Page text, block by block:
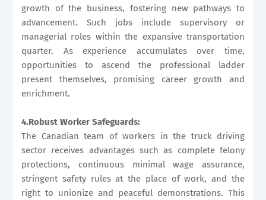
growth of the business, fostering new pathways to
advancement. Such jobs include supervisory or
managerial roles within the expansive transportation
quarter. As experience accumulates over time,
opportunities to ascend the professional ladder
present themselves, promising career growth and
enrichment.
4.Robust Worker Safeguards:
The Canadian team of workers in the truck driving
sector receives advantages such as complete felony
protections, continuous minimal wage assurance,
stringent safety rules at the place of work, and the
right to unionize and peaceful demonstrations. This